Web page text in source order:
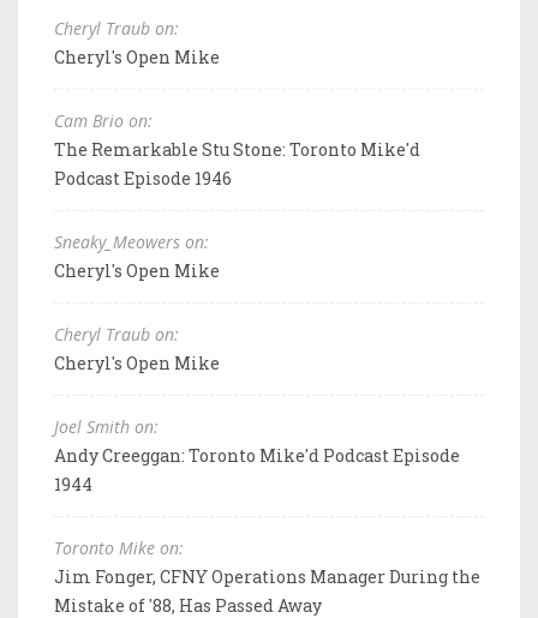
Cheryl Traub on:
Cheryl's Open Mike
Cam Brio on:
The Remarkable Stu Stone: Toronto Mike'd
Podcast Episode 1946
Sneaky_Meowers on:
Cheryl's Open Mike
Cheryl Traub on:
Cheryl's Open Mike
Joel Smith on:
Andy Creeggan: Toronto Mike'd Podcast Episode
1944
Toronto Mike on:
Jim Fonger, CFNY Operations Manager During the
Mistake of '88, Has Passed Away